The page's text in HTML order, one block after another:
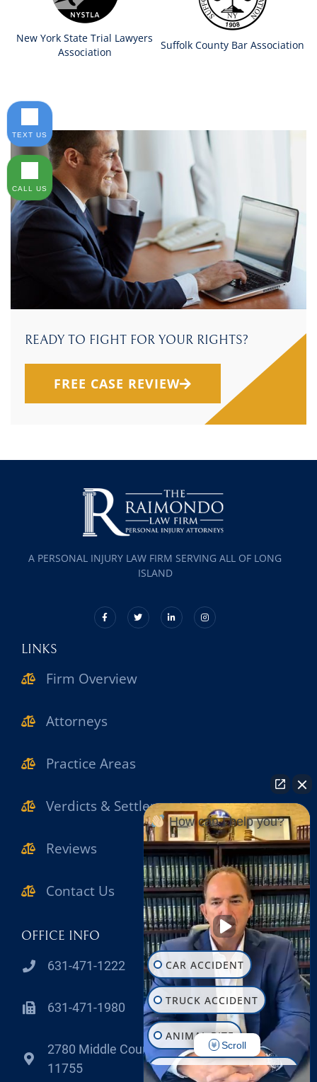
New York State Trial Lawyers
Association
Suffolk County Bar Association
READY TO FIGHT FOR YOUR RIGHTS?
FREE CASE REVIEW
A PERSONAL INJURY LAW FIRM SERVING ALL OF LONG
ISLAND
LINKS
Firm Overview
Attorneys
Practice Areas
Verdicts & Settlements
Reviews
Contact Us
OFFICE INFO
631-471-1222
631-471-1980
2780 Middle Country Road Lake Grove , NY
11755
How can I help you?
CAR ACCIDENT
TRUCK ACCIDENT
ANIMAL BITE
CONSTRUCTION INJURY
Scroll
TEXT US
CALL US